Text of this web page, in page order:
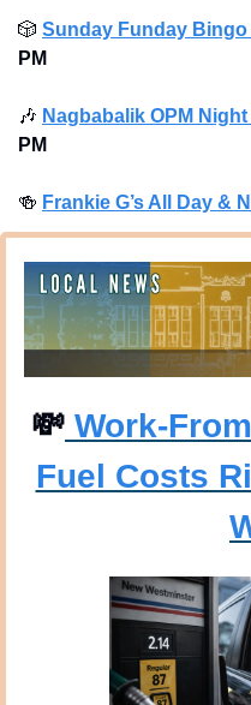
🎲 Sunday Funday Bingo
PM
🎶 Nagbabalik OPM
PM
🍻 Frankie G’s All Day &
💸 Work-
Fuel Costs